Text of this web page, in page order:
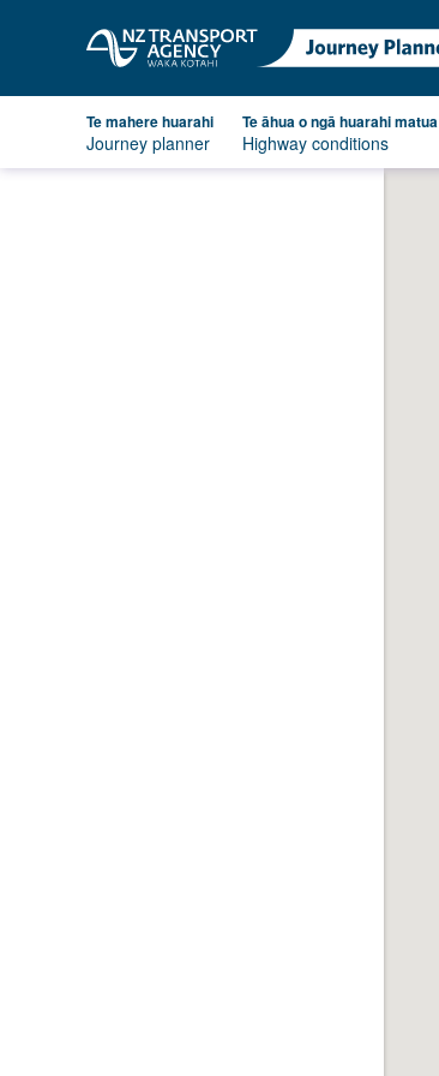
Te mahere huarahi
Journey planner
Te āhua o ngā huarahi matua
Highway conditions